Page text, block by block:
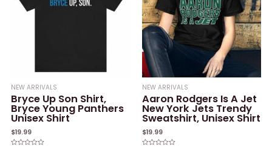
NEW ARRIVALS
Bryce Up Son Shirt,
Bryce Young Panthers
Unisex Shirt
$19.99
NEW ARRIVALS
Aaron Rodgers Is A Jet
New York Jets Trendy
Sweatshirt, Unisex Shirt
$19.99